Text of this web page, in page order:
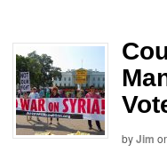
byJim